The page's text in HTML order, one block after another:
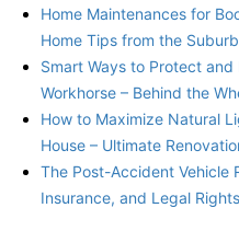
Home Maintenances for
Home Tips from the
Smart Ways to Protect and
Workhorse – Behind the
How to Maximize Natural
House – Ultimate
The Post-Accident Vehicle
Insurance, and Legal